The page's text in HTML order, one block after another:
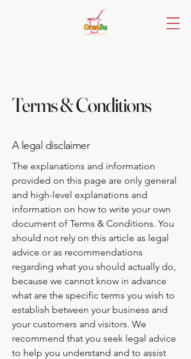
Terms & Conditions
A legal disclaimer
The explanations and information
provided on this page are only general
and high-level explanations and
information on how to write your own
document of Terms & Conditions. You
should not rely on this article as legal
advice or as recommendations
regarding what you should actually do,
because we cannot know in advance
what are the specific terms you wish to
establish between your business and
your customers and visitors. We
recommend that you seek legal advice
to help you understand and to assist